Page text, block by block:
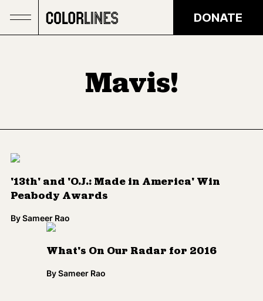
DONATE
Mavis!
'13th' and 'O.J.: Made in America' Win
Peabody Awards
BySameer Rao
What's On Our Radar for 2016
BySameer Rao